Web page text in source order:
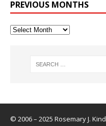
PREVIOUS MONTHS
© 2006 – 2025 Rosemary J. Kind